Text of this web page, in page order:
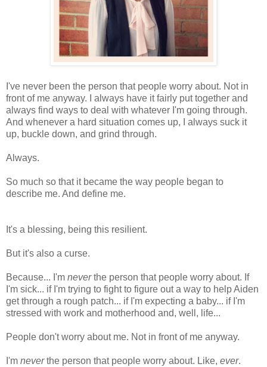
I've never been the person that people worry about. Not in
front of me anyway. I always have it fairly put together and
always find ways to deal with whatever I'm going through.
And whenever a hard situation comes up, I always suck it
up, buckle down, and grind through.
Always.
So much so that it became the way people began to
describe me. And define me.
It's a blessing, being this resilient.
But it's also a curse.
Because... I'm neverthe person that people worry about. If
I'm sick... if I'm trying to fight to figure out a way to help Aiden
get through a rough patch... if I'm expecting a baby... if I'm
stressed with work and motherhood and, well, life...
People don't worry about me. Not in front of me anyway.
I'm neverthe person that people worry about. Like, ever.